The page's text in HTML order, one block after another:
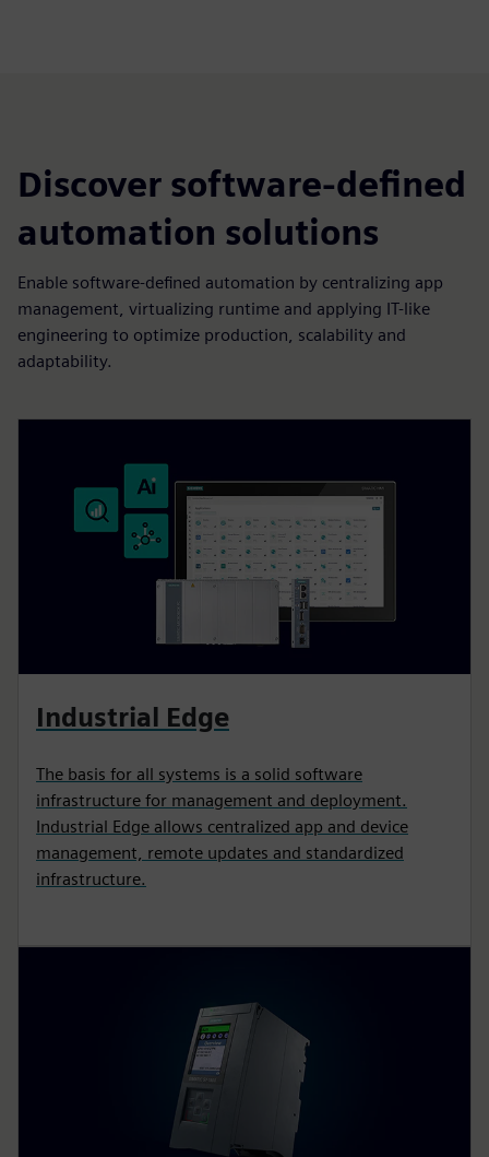
Discover software-defined
automation solutions
Enable software-defined automation by centralizing app
management, virtualizing runtime and applying IT-like
engineering to optimize production, scalability and
adaptability.
Industrial Edge
The basis for all systems is a solid software
infrastructure for management and deployment.
Industrial Edge allows centralized app and device
management, remote updates and standardized
infrastructure.